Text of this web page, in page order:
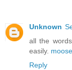
Unknown
all the
easily.
Reply